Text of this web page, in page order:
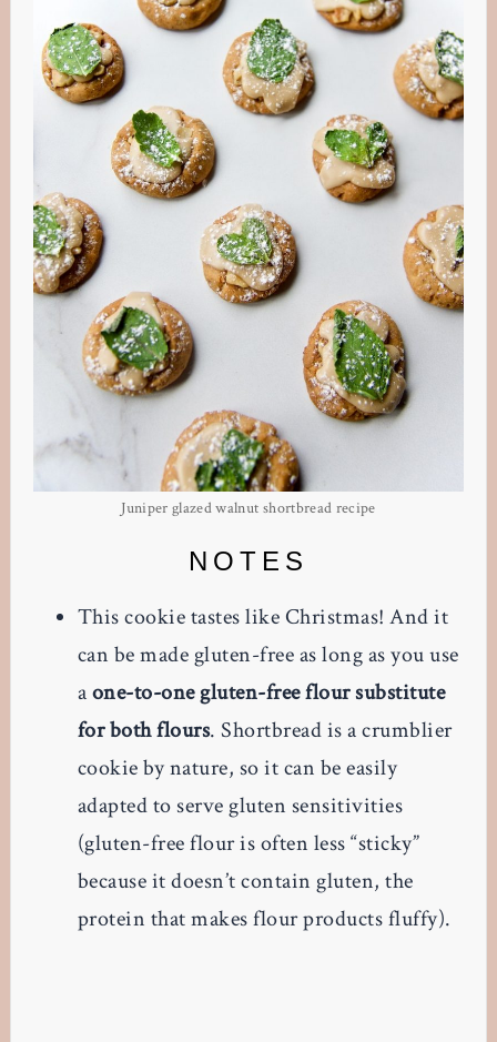
Juniper glazed walnut shortbread recipe
NOTES
This cookie tastes like Christmas! And it
can be made gluten-free as long as you use
aone-to-one gluten-free flour substitute
for both flours. Shortbread is a crumblier
cookie by nature, so it can be easily
adapted to serve gluten sensitivities
(gluten-free flour is often less “sticky”
because it doesn’t contain gluten, the
protein that makes flour products fluffy).